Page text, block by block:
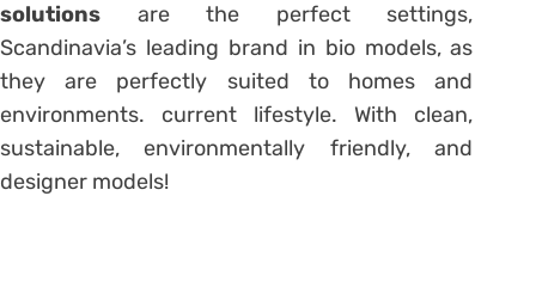
solutions are the perfect settings,
Scandinavia’s leading brand in bio models, as
they are perfectly suited to homes and
environments. current lifestyle. With clean,
sustainable, environmentally friendly, and
designer models!